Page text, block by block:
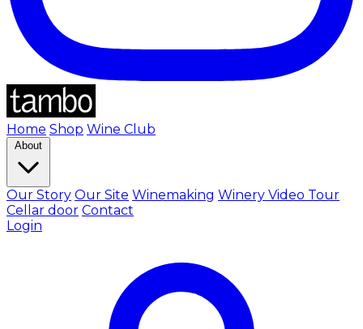
Home Shop Wine Club
About
Our Story Our Site Winemaking Winery Video Tour
Cellar door Contact
Login